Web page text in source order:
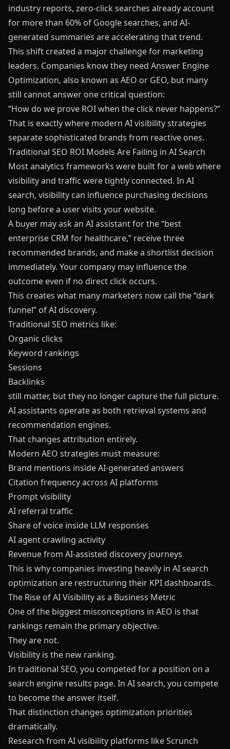
industry reports, zero-click searches already account
for more than 60% of Google searches, and AI-
generated summaries are accelerating that trend.
This shift created a major challenge for marketing
leaders. Companies know they need Answer Engine
Optimization, also known as AEO or GEO, but many
still cannot answer one critical question:
“How do we prove ROI when the click never happens?”
That is exactly where modern AI visibility strategies
separate sophisticated brands from reactive ones.
Traditional SEO ROI Models Are Failing in AI Search
Most analytics frameworks were built for a web where
visibility and traffic were tightly connected. In AI
search, visibility can influence purchasing decisions
long before a user visits your website.
A buyer may ask an AI assistant for the “best
enterprise CRM for healthcare,” receive three
recommended brands, and make a shortlist decision
immediately. Your company may influence the
outcome even if no direct click occurs.
This creates what many marketers now call the “dark
funnel” of AI discovery.
Traditional SEO metrics like:
Organic clicks
Keyword rankings
Sessions
Backlinks
still matter, but they no longer capture the full picture.
AI assistants operate as both retrieval systems and
recommendation engines.
That changes attribution entirely.
Modern AEO strategies must measure:
Brand mentions inside AI-generated answers
Citation frequency across AI platforms
Prompt visibility
AI referral traffic
Share of voice inside LLM responses
AI agent crawling activity
Revenue from AI-assisted discovery journeys
This is why companies investing heavily in AI search
optimization are restructuring their KPI dashboards.
The Rise of AI Visibility as a Business Metric
One of the biggest misconceptions in AEO is that
rankings remain the primary objective.
They are not.
Visibility is the new ranking.
In traditional SEO, you competed for a position on a
search engine results page. In AI search, you compete
to become the answer itself.
That distinction changes optimization priorities
dramatically.
Research from AI visibility platforms likeScrunch